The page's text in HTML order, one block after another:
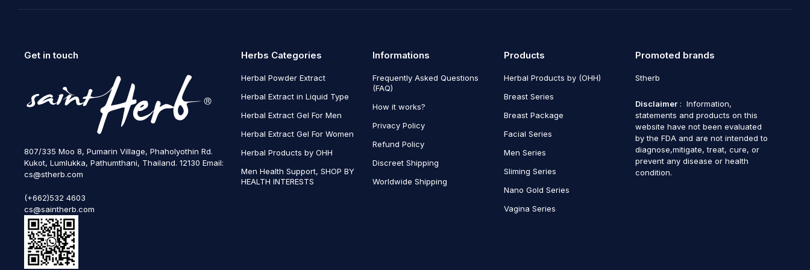
Get in touch
807/335 Moo 8, Pumarin Village, Phaholyothin Rd.
Kukot, Lumlukka, Pathumthani, Thailand. 12130 Email:
cs@stherb.com
(+662)532 4603
cs@saintherb.com
Herbs Categories
Herbal Powder Extract
Herbal Extract in Liquid Type
Herbal Extract Gel For Men
Herbal Extract Gel For Women
Herbal Products by OHH
Men Health Support, SHOP BY
HEALTH INTERESTS
Informations
Frequently Asked Questions
(FAQ)
How it works?
Privacy Policy
Refund Policy
Discreet Shipping
Worldwide Shipping
Products
Herbal Products by (OHH)
Breast Series
Breast Package
Facial Series
Men Series
Sliming Series
Nano Gold Series
Vagina Series
Promoted brands
Stherb
Disclaimer : Information,
statements and products on this
website have not been evaluated
by the FDA and are not intended to
diagnose,mitigate, treat, cure, or
prevent any disease or health
condition.